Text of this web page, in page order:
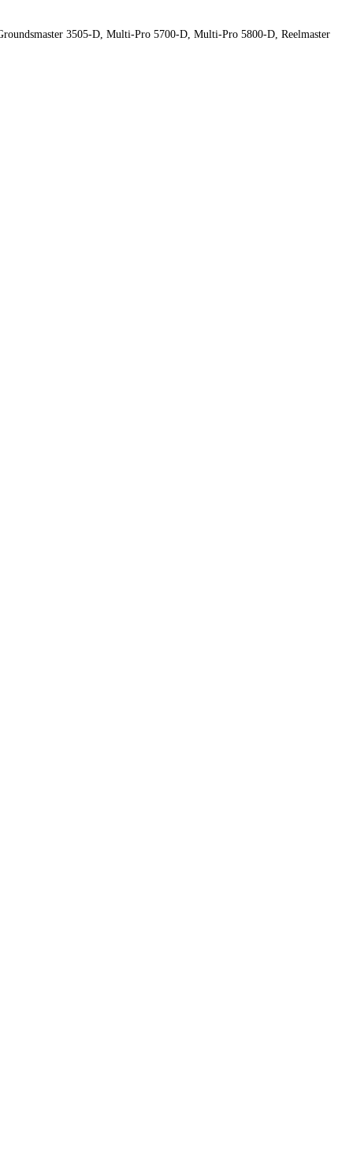
3505-D, Multi-Pro 5700-D, Multi-Pro 5800-D, Reelmaster